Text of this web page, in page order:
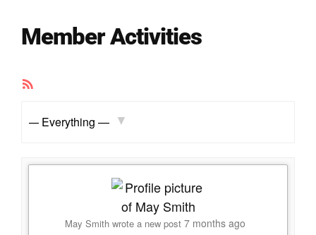
Member Activities
Show:
May Smith wrote a new post 7 months ago